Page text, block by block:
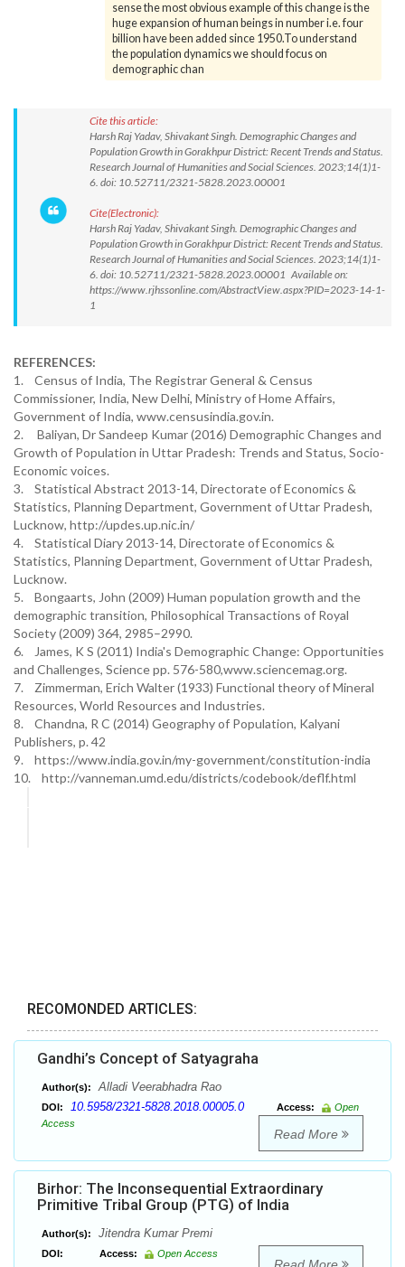
sense the most obvious example of this change is the
huge expansion of human beings in number i.e. four
billion have been added since 1950.To understand
the population dynamics we should focus on
demographic chan
Cite this article:
Harsh Raj Yadav, Shivakant Singh. Demographic Changes and
Population Growth in Gorakhpur District: Recent Trends and Status.
Research Journal of Humanities and Social Sciences. 2023;14(1)1-
6. doi: 10.52711/2321-5828.2023.00001
Cite(Electronic):
Harsh Raj Yadav, Shivakant Singh. Demographic Changes and
Population Growth in Gorakhpur District: Recent Trends and Status.
Research Journal of Humanities and Social Sciences. 2023;14(1)1-
6. doi: 10.52711/2321-5828.2023.00001 Available on:
https://www.rjhssonline.com/AbstractView.aspx?PID=2023-14-1-
1
REFERENCES:
1. Census of India, The Registrar General & Census
Commissioner, India, New Delhi, Ministry of Home Affairs,
Government of India, www.censusindia.gov.in.
2. Baliyan, Dr Sandeep Kumar (2016) Demographic Changes and
Growth of Population in Uttar Pradesh: Trends and Status, Socio-
Economic voices.
3. Statistical Abstract 2013-14, Directorate of Economics &
Statistics, Planning Department, Government of Uttar Pradesh,
Lucknow, http://updes.up.nic.in/
4. Statistical Diary 2013-14, Directorate of Economics &
Statistics, Planning Department, Government of Uttar Pradesh,
Lucknow.
5. Bongaarts, John (2009) Human population growth and the
demographic transition, Philosophical Transactions of Royal
Society (2009) 364, 2985–2990.
6. James, K S (2011) India's Demographic Change: Opportunities
and Challenges, Science pp. 576-580,www.sciencemag.org.
7. Zimmerman, Erich Walter (1933) Functional theory of Mineral
Resources, World Resources and Industries.
8. Chandna, R C (2014) Geography of Population, Kalyani
Publishers, p. 42
9. https://www.india.gov.in/my-government/constitution-india
10. http://vanneman.umd.edu/districts/codebook/deflf.html
RECOMONDED ARTICLES:
Gandhi’s Concept of Satyagraha
Author(s): Alladi Veerabhadra Rao
DOI: 10.5958/2321-5828.2018.00005.0 Access:
Open
Access
Read More
Birhor: The Inconsequential Extraordinary
Primitive Tribal Group (PTG) of India
Author(s): Jitendra Kumar Premi
DOI: Access: Open Access